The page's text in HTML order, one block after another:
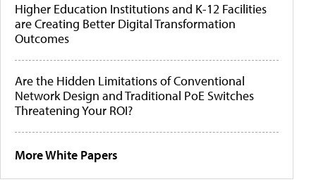
Higher Education Institutions and K-12 Facilities
are Creating Better Digital Transformation
Outcomes
Are the Hidden Limitations of Conventional
Network Design and Traditional PoE Switches
Threatening Your ROI?
More White Papers